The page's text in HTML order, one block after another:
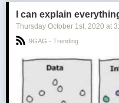
I can explain
Thursday October 1 st , 2020 at
9GAG - Trending